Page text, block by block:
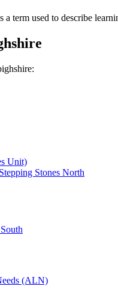
term used to describe
Unit)
Stones North
(ALN)